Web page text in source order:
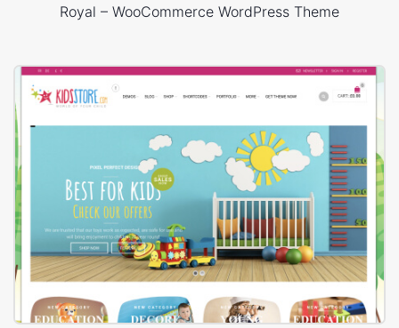
Royal – WooCommerce WordPress Theme